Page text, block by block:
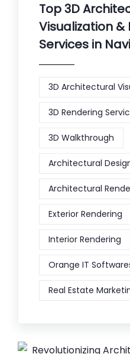
Top 3D
Visualization &
Services in
3D Architectural
3D Rendering
3D Walkthrough
Architectural
Architectural
Exterior Rendering
Interior Rendering
Orange IT
Real Estate